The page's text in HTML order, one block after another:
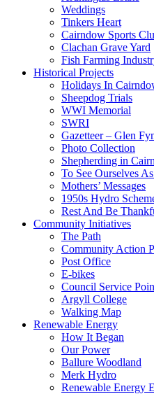
Weddings
Tinkers Heart
Cairndow Sports
Clachan Grave Yard
Fish Farming
Historical Projects
Holidays In
Sheepdog Trials
WWI Memorial
SWRI
Gazetteer – Glen
Photo Collection
Shepherding in
To See Ourselves
Mothers’ Messages
1950s Hydro
Rest And Be
Community Initiatives
The Path
Community Action
Post Office
E-bikes
Council Service
Argyll College
Walking Map
Renewable Energy
How It Began
Our Power
Ballure Woodland
Merk Hydro
Renewable Energy